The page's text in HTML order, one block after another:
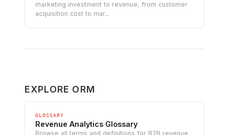
marketing investment to revenue, from customer
acquisition cost to mar...
EXPLORE ORM
GLOSSARY
Revenue Analytics Glossary
Browse all terms and definitions for B2B revenue